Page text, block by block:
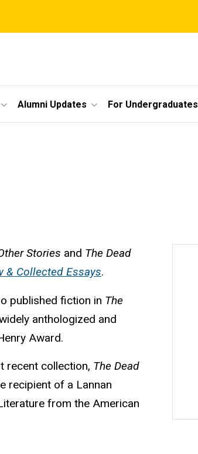
Alumni Updates For Undergraduates
Stories and The Dead
& Collected Essays.
published fiction in The
anthologized and
Award.
recent collection, The Dead
recipient of a Lannan
from the American